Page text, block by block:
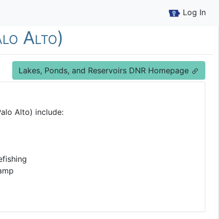
Log In
Alto)
Lakes, Ponds, and Reservoirs DNR Homepage
Alto) include: